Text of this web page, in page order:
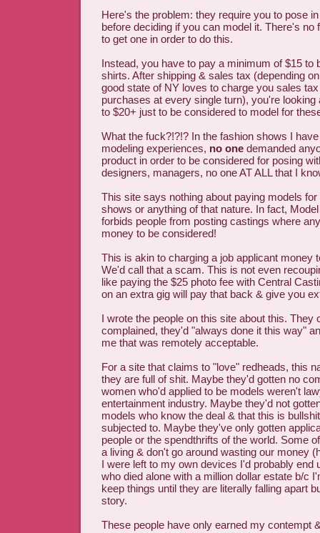
Here's the problem: they require you to pose
before deciding if you can model it. There's no
to get one in order to do this.
Instead, you have to pay a minimum of $15 to
shirts. After shipping & sales tax (depending
good state of NY loves to charge you sales
purchases at every single turn), you're looking
to $20+ just to be considered to model for
What the fuck?!?!? In the fashion shows I
modeling experiences, no one demanded
product in order to be considered for posing
designers, managers, no one AT ALL that I
This site says nothing about paying models
shows or anything of that nature. In fact,
forbids people from posting castings where
money to be considered!
This is akin to charging a job applicant money
We'd call that a scam. This is not even
like paying the $25 photo fee with Central
on an extra gig will pay that back & give you
I wrote the people on this site about this. They
complained, they'd "always done it this way"
me that was remotely acceptable.
For a site that claims to "love" redheads, this
they are full of shit. Maybe they'd gotten no
women who'd applied to be models weren't
entertainment industry. Maybe they'd not
models who know the deal & that this is
subjected to. Maybe they've only gotten
people or the spendthrifts of the world. Some
a living & don't go around wasting our money
I were left to my own devices I'd probably end
who died alone with a million dollar estate b/c
keep things until they are literally falling apart
story.
These people have only earned my contempt